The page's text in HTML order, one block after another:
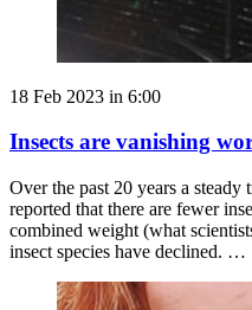
18 Feb 2023 in 6:00
Insects are vanishing
Over the past 20 years a
reported that there are fewer
combined weight (what
insect species have declined. …